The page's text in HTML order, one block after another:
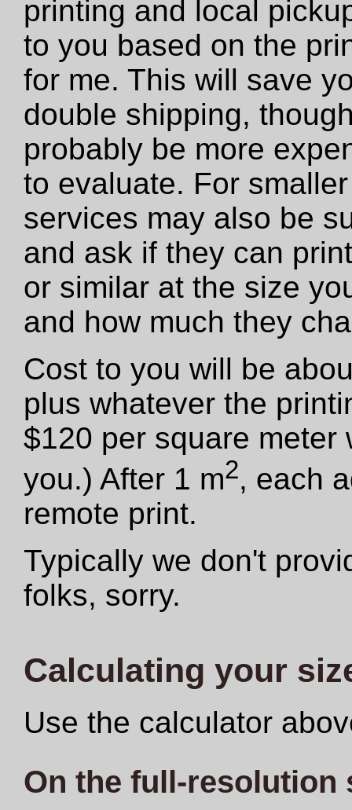
printing and local
to you based on the
for me. This will save
double shipping,
probably be more
to evaluate. For
services may also be
and ask if they can
or similar at the size
and how much they
Cost to you will be
plus whatever the
$120 per square meter
you.) After 1 m2, each
remote print.
Typically we don't
folks, sorry.
Calculating your
Use the calculator
On the full-resolution